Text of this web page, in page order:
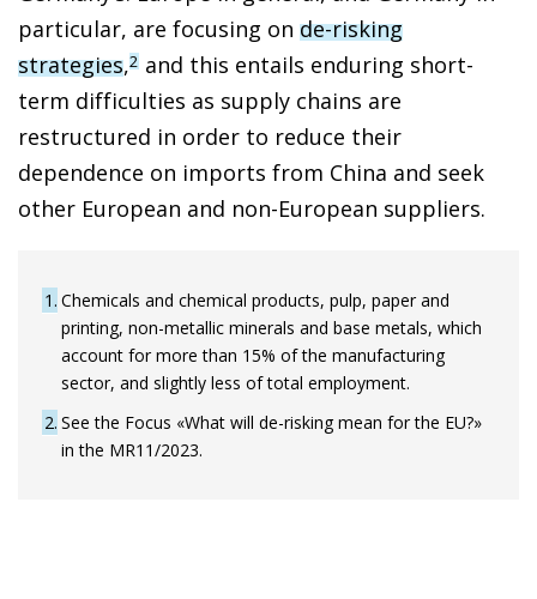
particular, are focusing on de-risking
strategies,2 and this entails enduring short-
term difficulties as supply chains are
restructured in order to reduce their
dependence on imports from China and seek
other European and non-European suppliers.
1 Chemicals and chemical products, pulp, paper and
printing, non-metallic minerals and base metals, which
account for more than 15% of the manufacturing
sector, and slightly less of total employment.
2 See the Focus «What will de-risking mean for the EU?»
in the MR11/2023.